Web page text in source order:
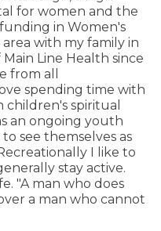
for women and the
in Women's
with my family in
Line Health since
from all
spending time with
children's spiritual
an ongoing youth
see themselves as
I like to
stay active.
"A man who does
a man who cannot